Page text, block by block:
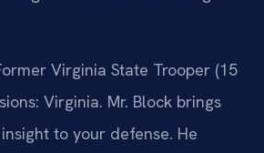
Virginia State Trooper (15
Virginia. Mr. Block brings
to your defense. He